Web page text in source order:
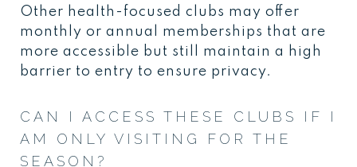
Other health-focused clubs may offer
monthly or annual memberships that are
more accessible but still maintain a high
barrier to entry to ensure privacy.
CAN I ACCESS THESE CLUBS IF I
AM ONLY VISITING FOR THE
SEASON?